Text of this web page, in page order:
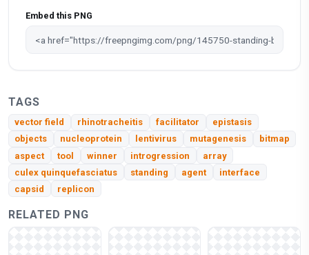
Embed this PNG
TAGS
vector field rhinotracheitis facilitator
epistasis
objects
nucleoprotein lentivirus mutagenesis
bitmap
aspect
tool winner introgression
array
culex quinquefasciatus
standing agent
interface
capsid
replicon
RELATED PNG